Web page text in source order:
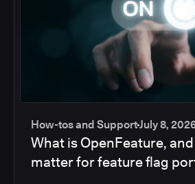
How-tos and SupportJuly 8,
What is OpenFeature,
matter for feature flag